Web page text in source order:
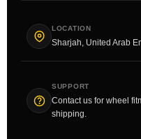
LOCATION
Sharjah, United Arab
SUPPORT
Contact us for wheel
shipping.